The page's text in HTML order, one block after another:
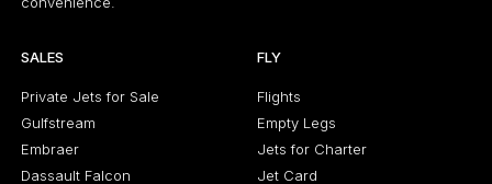
SALES
Private Jets for Sale
Gulfstream
Embraer
Dassault Falcon
FLY
Flights
Empty Legs
Jets for Charter
Jet Card